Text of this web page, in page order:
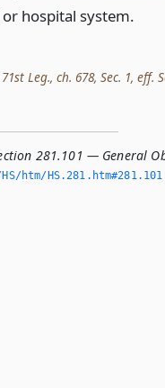
hospital system.
Leg., ch. 678, Sec. 1, eff.
281.101 — General
htm/HS.­281.­htm#281.­101